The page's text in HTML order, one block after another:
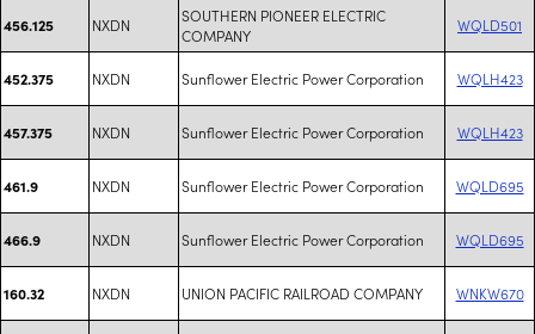
456.125 NXDN
SOUTHERN PIONEER ELECTRIC
COMPANY
WQLD501
452.375 NXDN Sunflower Electric Power Corporation WQLH423
457.375 NXDN Sunflower Electric Power Corporation WQLH423
461.9 NXDN Sunflower Electric Power Corporation WQLD695
466.9 NXDN Sunflower Electric Power Corporation WQLD695
160.32 NXDN UNION PACIFIC RAILROAD COMPANY WNKW670